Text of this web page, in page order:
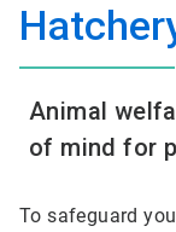
Animal
of mind for
To safeguard